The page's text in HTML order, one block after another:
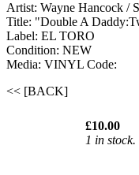
Artist: Wayne Hancock /
Title: "Double A
Label: EL TORO
Condition: NEW
Media: VINYL Code:
<< [BACK]
£10.00
1 in stock.